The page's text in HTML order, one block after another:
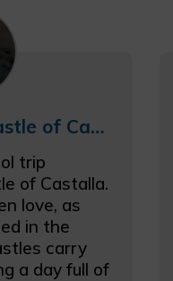
Conquest of the castle of Castalla schooltrip
trip
of Castalla.
love, as
in the
carry
a day full of